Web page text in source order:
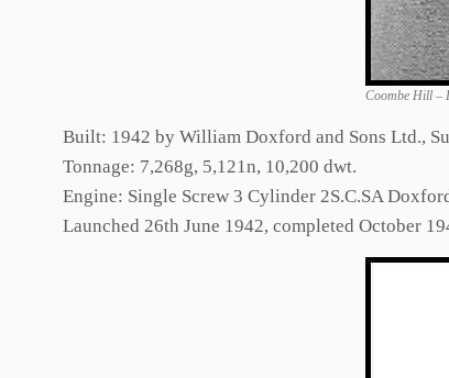
Coombe Hill –
Built: 1942 by William Doxford and Sons Ltd.,
Tonnage: 7,268g, 5,121n, 10,200 dwt.
Engine: Single Screw 3 Cylinder 2S.C.SA
Launched 26th June 1942, completed October